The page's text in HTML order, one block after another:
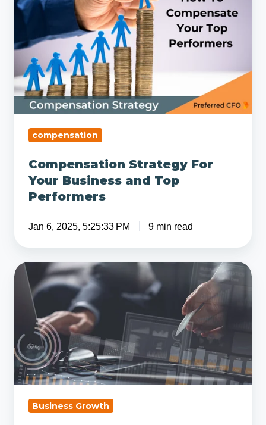
For
Your
Business
and
Top
Performers
compensation
Compensation Strategy For
Your Business and Top
Performers
Jan 6, 2025, 5:25:33 PM 9 min read
6
Reasons
SaaS
Companies
are
Choosing
Outsourced
CFO
Services
Business Growth